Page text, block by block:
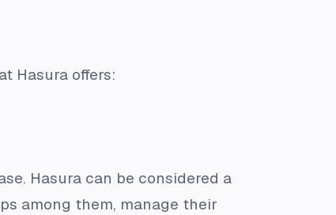
Hasura offers:
Hasura can be considered a
among them, manage their